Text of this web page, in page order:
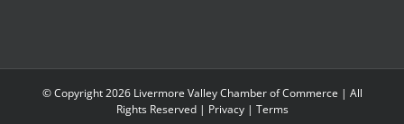
© Copyright2026 Livermore Valley Chamber of Commerce | All
Rights Reserved | Privacy| Terms